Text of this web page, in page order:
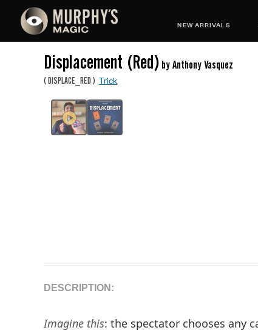
NEW ARRIVALS
Displacement (Red) by Anthony Vasquez
(DISPLACE_RED) Trick
DESCRIPTION:
Imagine this: the spectator chooses any